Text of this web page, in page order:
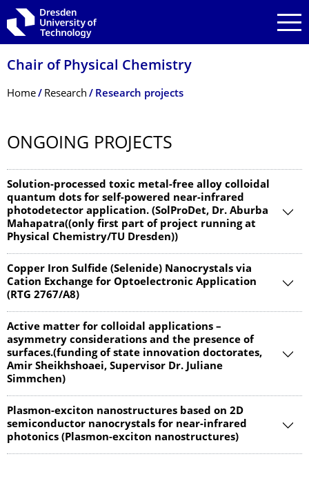
Skip to main navigation
Skip to search
Skip to content
Chair of Physical Chemistry
Breadcrumb Menu
Home Research Research projects
ONGOING PROJECTS
Solution-processed toxic metal-free alloy colloidal
quantum dots for self-powered near-infrared
photodetector application. (SolProDet, Dr. Aburba
Mahapatra((only first part of project running at
Physical Chemistry/TU Dresden))
Copper Iron Sulfide (Selenide) Nanocrystals via
Cation Exchange for Optoelectronic Application
(RTG 2767/A8)
Active matter for colloidal applications –
asymmetry considerations and the presence of
surfaces.(funding of state innovation doctorates,
Amir Sheikhshoaei, Supervisor Dr. Juliane
Simmchen)
Plasmon-exciton nanostructures based on 2D
semiconductor nanocrystals for near-infrared
photonics (Plasmon-exciton nanostructures)